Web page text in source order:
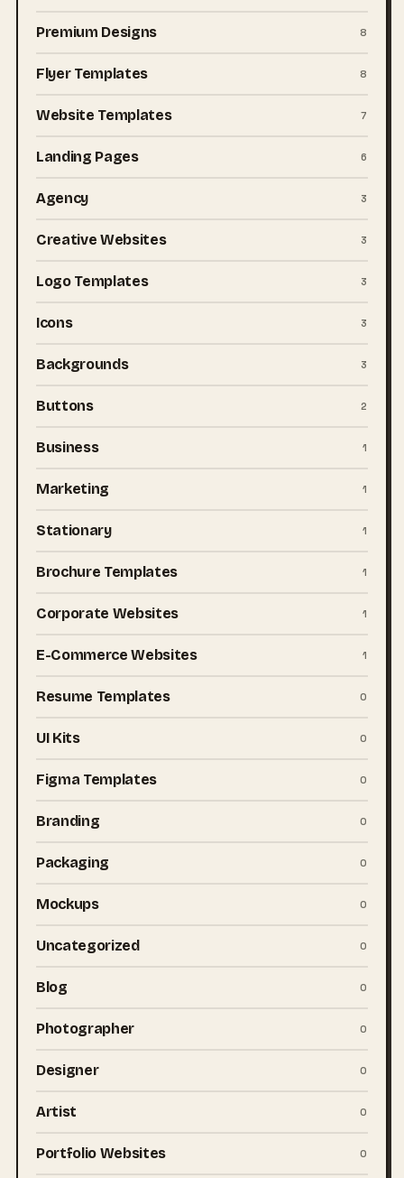
Premium Designs 8
Flyer Templates 8
Website Templates 7
Landing Pages 6
Agency 3
Creative Websites 3
Logo Templates 3
Icons 3
Backgrounds 3
Buttons 2
Business 1
Marketing 1
Stationary 1
Brochure Templates 1
Corporate Websites 1
E-Commerce Websites 1
Resume Templates 0
UI Kits 0
Figma Templates 0
Branding 0
Packaging 0
Mockups 0
Uncategorized 0
Blog 0
Photographer 0
Designer 0
Artist 0
Portfolio Websites 0